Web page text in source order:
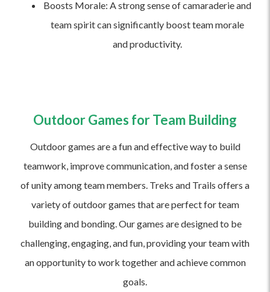
Boosts Morale: A strong sense of camaraderie and
team spirit can significantly boost team morale
and productivity.
Outdoor Games for Team Building
Outdoor games are a fun and effective way to build
teamwork, improve communication, and foster a sense
of unity among team members. Treks and Trails offers a
variety of outdoor games that are perfect for team
building and bonding. Our games are designed to be
challenging, engaging, and fun, providing your team with
an opportunity to work together and achieve common
goals.